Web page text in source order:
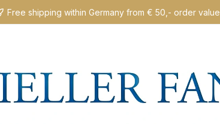
Free shipping within Germany from € 50,- order value